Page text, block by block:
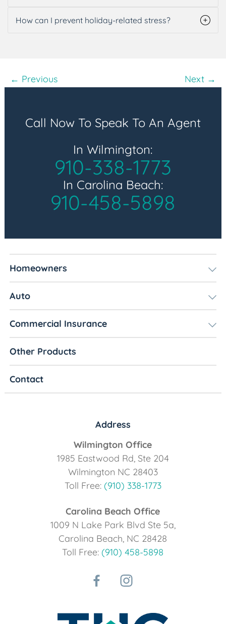
How can I prevent holiday-related stress?
Post
← Previous Next →
Call Now To Speak To An Agent
In Wilmington:
910-338-1773
In Carolina Beach:
910-458-5898
Homeowners
Auto
Commercial Insurance
Other Products
Contact
Address
Wilmington Office
1985 Eastwood Rd, Ste 204
Wilmington NC 28403
Toll Free: (910) 338-1773
Carolina Beach Office
1009 N Lake Park Blvd Ste 5a,
Carolina Beach, NC 28428
Toll Free: (910) 458-5898